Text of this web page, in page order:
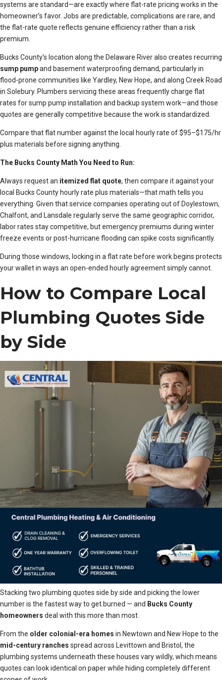
systems are standard—are exactly where flat-rate pricing works in the
homeowner’s favor. Jobs are predictable, complications are rare, and
the flat-rate quote reflects genuine efficiency rather than a risk
premium.
Bucks County’s location along the Delaware River also creates recurring
sump pumpand basement waterproofing demand, particularly in
flood-prone communities like Yardley, New Hope, and along Creek Road
in Solebury. Plumbers servicing these areas frequently charge flat
rates for sump pump installation and backup system work—and those
quotes are generally competitive because the work is standardized.
Compare that flat number against the local hourly rate of $95–$175/hr
plus materials before signing anything.
The Bucks County Math You Need to Run:
Always request an itemized flat quote, then compare it against your
local Bucks County hourly rate plus materials—that math tells you
everything. Given that service companies operating out of Doylestown,
Chalfont, and Lansdale regularly serve the same geographic corridor,
labor rates stay competitive, but emergency premiums during winter
freeze events or post-hurricane flooding can spike costs significantly.
During those windows, locking in a flat rate before work begins protects
your wallet in ways an open-ended hourly agreement simply cannot.
How to Compare Local
Plumbing Quotes Side
by Side
Stacking two plumbing quotes side by side and picking the lower
number is the fastest way to get burned — and Bucks County
homeowners deal with this more than most.
From the older colonial-era homes in Newtown and New Hope to the
mid-century ranches spread across Levittown and Bristol, the
plumbing systems underneath these houses vary wildly, which means
quotes can look identical on paper while hiding completely different